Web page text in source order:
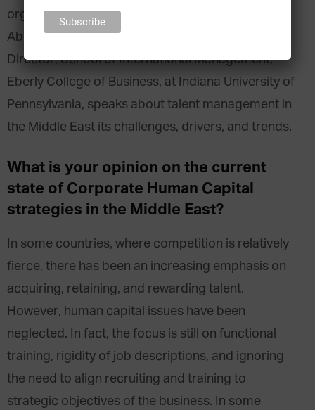
organisation’s national and cultural context. Prof.
Abbas J. Ali, Ph.D., Professor of Management and
Director, School of International Management,
Eberly College of Business, at Indiana University of
Pennsylvania, speaks about talent management in
the Middle East its challenges, drivers, and trends.
What is your opinion on the current
state of Corporate Human Capital
strategies in the Middle East?
In some countries, where competition is relatively
fierce, there has been an increasing emphasis on
acquiring, retaining, and rewarding talent.
However, human capital issues have been
neglected. In fact, the focus is still on functional
training, rigidity of job descriptions, and ignoring
the need to align recruiting and training to
strategic objectives of the business. In some